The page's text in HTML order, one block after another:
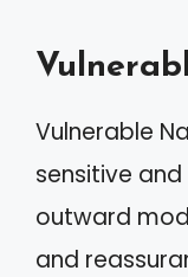
Vulnerable
sensitive
outward
and